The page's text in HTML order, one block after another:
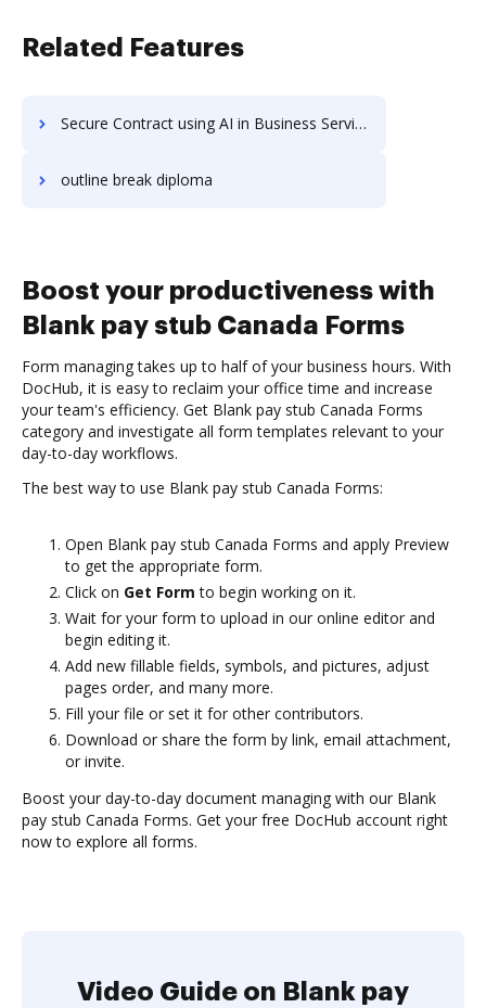
Related Features
Secure Contract using AI in Business Services
outline break diploma
Boost your productiveness with
Blank pay stub Canada Forms
Form managing takes up to half of your business hours. With
DocHub, it is easy to reclaim your office time and increase
your team's efficiency. Get Blank pay stub Canada Forms
category and investigate all form templates relevant to your
day-to-day workflows.
The best way to use Blank pay stub Canada Forms:
Open Blank pay stub Canada Forms and apply Preview
to get the appropriate form.
Click on Get Form to begin working on it.
Wait for your form to upload in our online editor and
begin editing it.
Add new fillable fields, symbols, and pictures, adjust
pages order, and many more.
Fill your file or set it for other contributors.
Download or share the form by link, email attachment,
or invite.
Boost your day-to-day document managing with our Blank
pay stub Canada Forms. Get your free DocHub account right
now to explore all forms.
Video Guide on Blank pay